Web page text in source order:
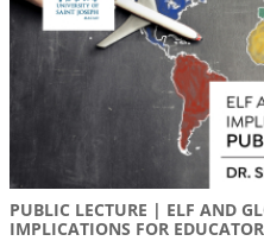
PUBLIC LECTURE | ELF AND
IMPLICATIONS FOR